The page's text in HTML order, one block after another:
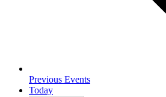
Previous Events
Today